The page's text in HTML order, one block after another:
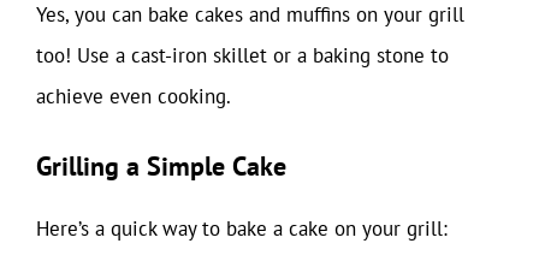
Yes, you can bake cakes and muffins on your grill
too! Use a cast-iron skillet or a baking stone to
achieve even cooking.
Grilling a Simple Cake
Here’s a quick way to bake a cake on your grill: